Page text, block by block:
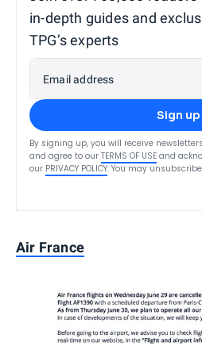
in-depth guides and
TPG’s experts
Email address
Sign up
By signing up, you will receive
and agree to our TERMS OF USE and
our PRIVACY POLICY. You may
Air France